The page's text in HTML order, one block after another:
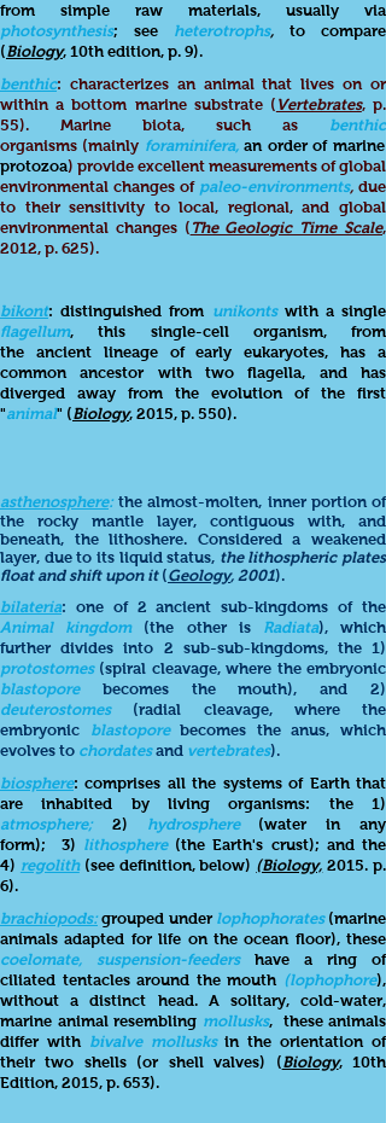
bilateria: one of 2 ancient sub-kingdoms of the
Animal kingdom(the other is Radiata), which
further divides into 2 sub-sub-kingdoms, the 1)
protostomes (spiral cleavage, where the embryonic
blastoporebecomes the mouth), and 2)
deuterostomes(radial cleavage, where the
embryonic blastoporebecomes the anus, which
evolves to chordatesand vertebrates).
asthenosphere: the almost-molten, inner portion of
the rocky mantle layer, contiguous with, and
beneath, the lithoshere. Considered a weakened
layer, due to its liquid status, the lithospheric plates
float and shift upon it (Geology, 2001).
bikont: distinguished from unikonts with a single
flagellum, this single-cell organism, from
the ancient lineage of early eukaryotes, has a
common ancestor with two flagella, and has
diverged away from the evolution of the first
"animal" (Biology, 2015, p. 550).
biosphere: comprises all the systems of Earth that
are inhabited by living organisms: the 1)
atmosphere;2) hydrosphere (water in any
form); 3) lithosphere(the Earth's crust); and the
4) regolith(see definition, below) (Biology, 2015. p.
6).
from simple raw materials, usually via
photosynthesis; see heterotrophs, to compare
(Biology, 10th edition, p. 9).
benthic: characterizes an animal that lives on or
within a bottom marine substrate ( Vertebrates, p.
55). Marine biota, such as benthic
organisms (mainly foraminifera,an order of marine
protozoa) provide excellent measurements of global
environmental changes of paleo-environments, due
to their sensitivity to local, regional, and global
environmental changes ( The Geologic Time Scale,
2012, p. 625).
brachiopods:grouped under lophophorates(marine
animals adapted for life on the ocean floor), these
coelomate, suspension-feedershave a ring of
ciliated tentacles around the mouth (lophophore),
without a distinct head. A solitary, cold-water,
marine animal resembling mollusks, these animals
differ with bivalve mollusksin the orientation of
their two shells (or shell valves) (Biology, 10th
Edition, 2015, p. 653).